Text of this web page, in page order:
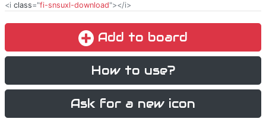
<i class="fi-snsuxl-download"></i>
Add to board
How to use?
Ask for a new icon